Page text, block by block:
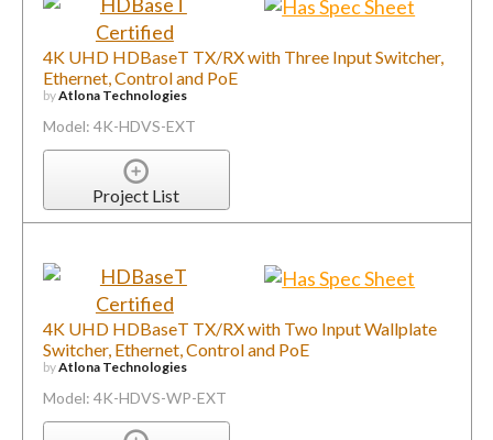
4K UHD HDBaseT TX/RX with Three Input Switcher,
Ethernet, Control and PoE
byAtlona Technologies
Model: 4K-HDVS-EXT
Project List
4K UHD HDBaseT TX/RX with Two Input Wallplate
Switcher, Ethernet, Control and PoE
byAtlona Technologies
Model: 4K-HDVS-WP-EXT